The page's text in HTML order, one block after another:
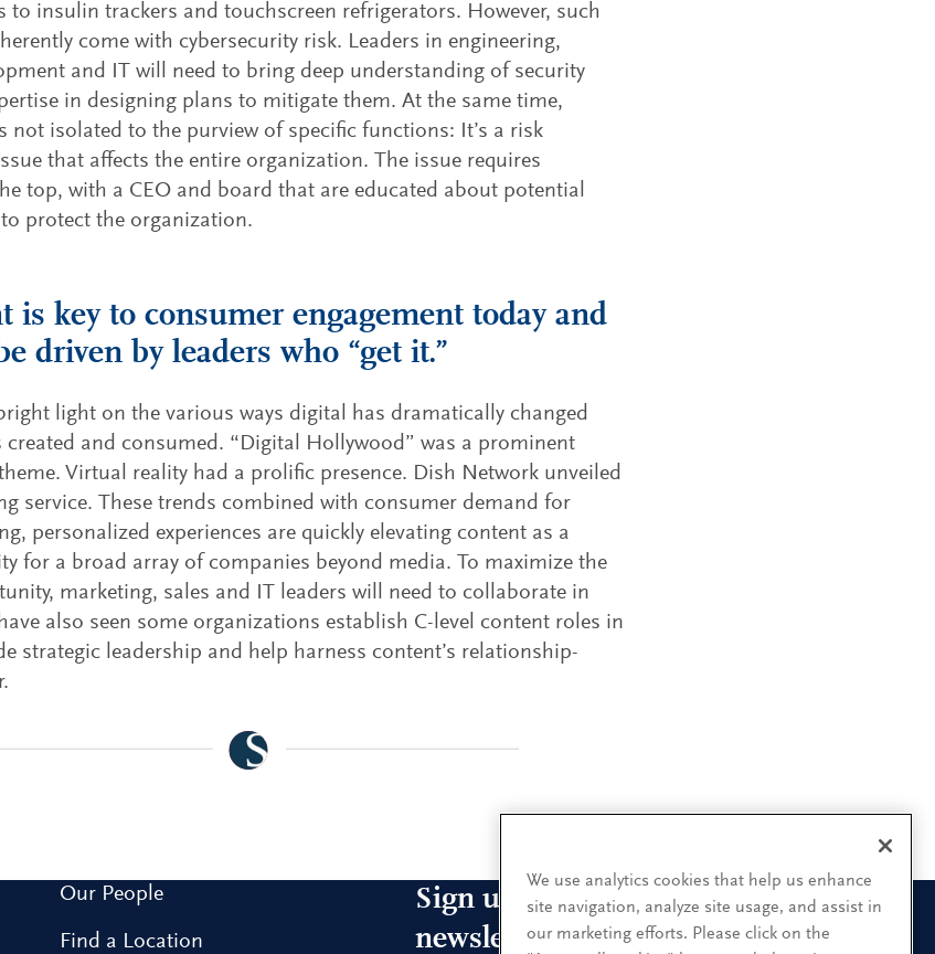
to insulin trackers and touchscreen refrigerators. However, such
come with cybersecurity risk. Leaders in engineering,
and IT will need to bring deep understanding of security
in designing plans to mitigate them. At the same time,
not isolated to the purview of specific functions: It’s a risk
that affects the entire organization. The issue requires
top, with a CEO and board that are educated about potential
protect the organization.
is key to consumer engagement today and
driven by leaders who “get it.”
light on the various ways digital has dramatically changed
created and consumed. “Digital Hollywood” was a prominent
Virtual reality had a prolific presence. Dish Network unveiled
service. These trends combined with consumer demand for
personalized experiences are quickly elevating content as a
for a broad array of companies beyond media. To maximize the
marketing, sales and IT leaders will need to collaborate in
also seen some organizations establish C-level content roles in
strategic leadership and help harness content’s relationship-
Our People
Find a Location
Sign up for our leadership
newsletters
We use analytics cookies that help us enhance
site navigation, analyze site usage, and assist in
our marketing efforts. Please click on the